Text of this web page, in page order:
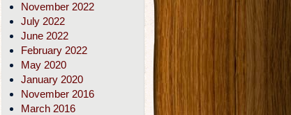
November 2022
July 2022
June 2022
February 2022
May 2020
January 2020
November 2016
March 2016